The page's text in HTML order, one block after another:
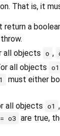
That is, it
return a
all objects o ,
all objects o1
must either
all objects o1 ,
o3 are true,